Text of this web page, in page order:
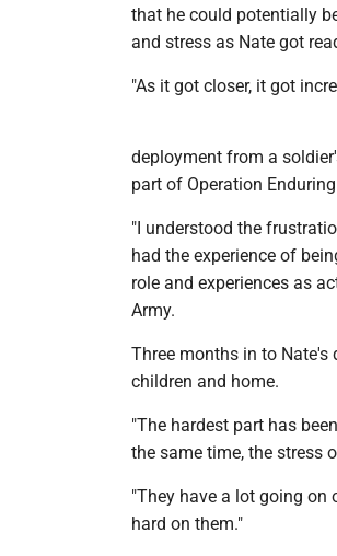
that he could potentially
and stress as Nate got
"As it got closer, it got
deployment from a
part of Operation
"I understood the
had the experience of
role and experiences as
Army.
Three months in to
children and home.
"The hardest part has
the same time, the stress
"They have a lot going on
hard on them."